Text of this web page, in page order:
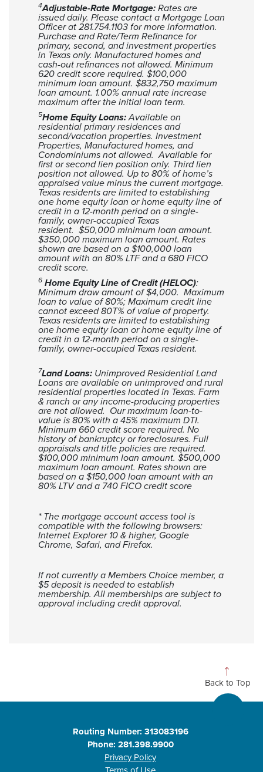
4Adjustable-Rate Mortgage: Rates are
issued daily. Please contact a Mortgage Loan
Officer at 281.754.1103 for more information.
Purchase and Rate/Term Refinance for
primary, second, and investment properties
in Texas only. Manufactured homes and
cash-out refinances not allowed. Minimum
620 credit score required. $100,000
minimum loan amount. $832,750 maximum
loan amount. 1.00% annual rate increase
maximum after the initial loan term.
5Home Equity Loans:Available on
residential primary residences and
second/vacation properties. Investment
Properties, Manufactured homes, and
Condominiums not allowed. Available for
first or second lien position only. Third lien
position not allowed. Up to 80% of home’s
appraised value minus the current mortgage.
Texas residents are limited to establishing
one home equity loan or home equity line of
credit in a 12-month period on a single-
family, owner-occupied Texas
resident. $50,000 minimum loan amount.
$350,000 maximum loan amount. Rates
shown are based on a $100,000 loan
amount with an 80% LTF and a 680 FICO
credit score.
6 Home Equity Line of Credit (HELOC):
Minimum draw amount of $4,000. Maximum
loan to value of 80%; Maximum credit line
cannot exceed 80T% of value of property.
Texas residents are limited to establishing
one home equity loan or home equity line of
credit in a 12-month period on a single-
family, owner-occupied Texas resident.
7Land Loans: Unimproved Residential Land
Loans are available on unimproved and rural
residential properties located in Texas. Farm
& ranch or any income-producing properties
are not allowed. Our maximum loan-to-
value is 80% with a 45% maximum DTI.
Minimum 660 credit score required. No
history of bankruptcy or foreclosures. Full
appraisals and title policies are required.
$100,000 minimum loan amount. $500,000
maximum loan amount. Rates shown are
based on a $150,000 loan amount with an
80% LTV and a 740 FICO credit score
* The mortgage account access tool is
compatible with the following browsers:
Internet Explorer 10 & higher, Google
Chrome, Safari, and Firefox.
If not currently a Members Choice member, a
$5 deposit is needed to establish
membership. All memberships are subject to
approval including credit approval.
Back to Top
Routing Number: 313083196
Phone: 281.398.9900
Privacy Policy